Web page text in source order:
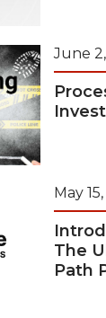
June
May
The
Path